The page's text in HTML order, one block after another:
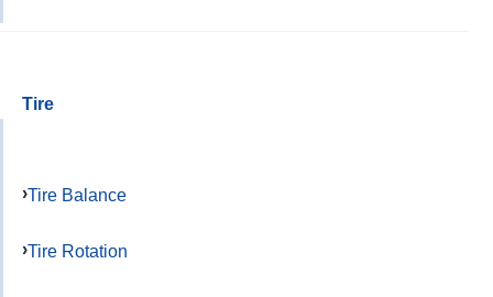
Tire
Tire Balance
Tire Rotation